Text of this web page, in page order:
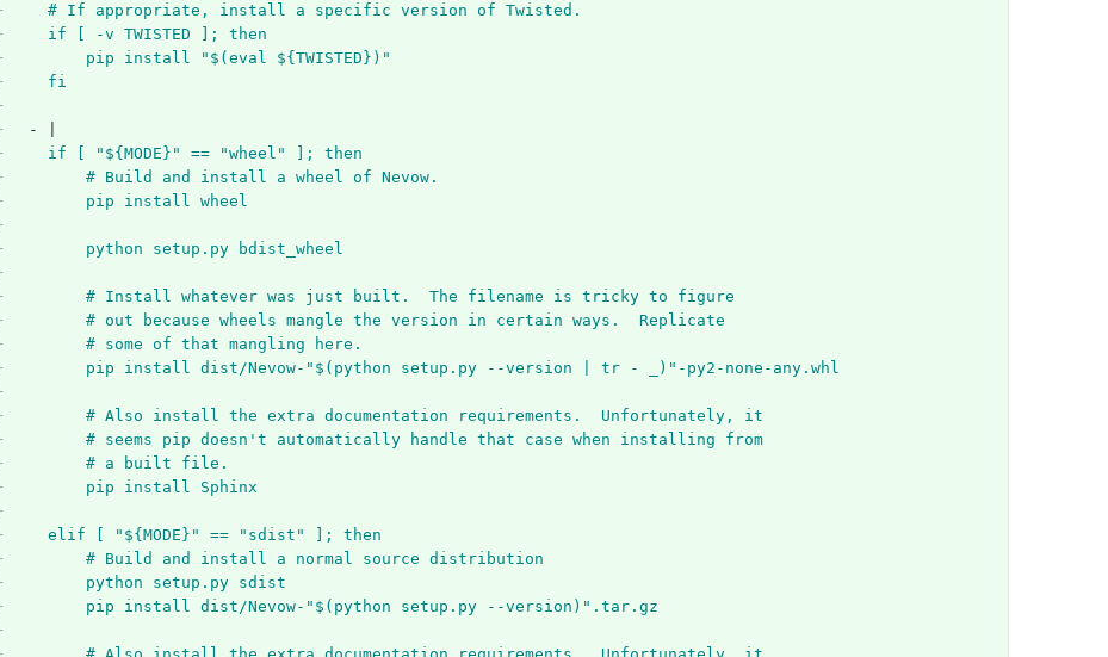
# If appropriate, install a specific version of Twisted.
if [ -v TWISTED ]; then
pip install "$(eval ${TWISTED})"
fi
-
if [ "${MODE}" == "wheel" ]; then
# Build and install a wheel of Nevow.
pip install wheel
python setup.py bdist_wheel
# Install whatever was just built.  The filename is tricky to figure
# out because wheels mangle the version in certain ways.  Replicate
# some of that mangling here.
pip install dist/Nevow-"$(python setup.py --version | tr - _)"-py2-none-any.whl
# Also install the extra documentation requirements.  Unfortunately, it
# seems pip doesn't automatically handle that case when installing from
# a built file.
pip install Sphinx
elif [ "${MODE}" == "sdist" ]; then
# Build and install a normal source distribution
python setup.py sdist
pip install dist/Nevow-"$(python setup.py --version)".tar.gz